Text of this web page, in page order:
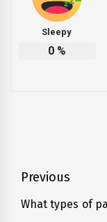
Sleepy
0%
Post
navigation
Previous
Previous
What types of